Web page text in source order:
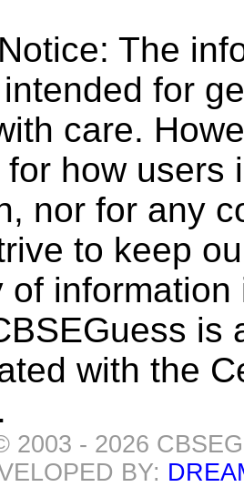
The
for
care.
how users
nor for any
to keep
of
is
with the
2003 - 2026
BY: